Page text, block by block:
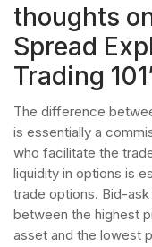
thoughts
Spread
Trading
The difference
is essentially a
who facilitate the
liquidity in options is
trade options. Bid-
between the highest
asset and the lowest